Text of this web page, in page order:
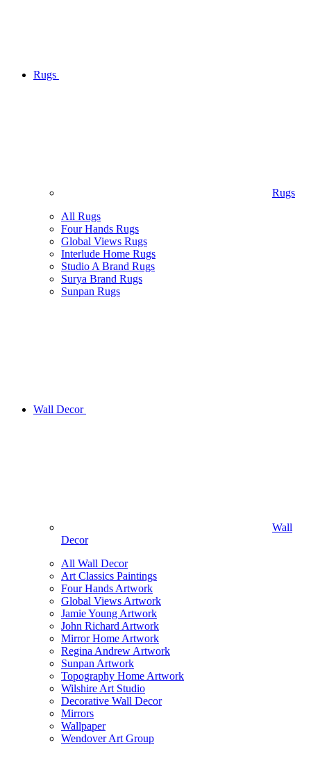
Rugs
Rugs
All Rugs
Four Hands Rugs
Global Views Rugs
Interlude Home Rugs
Studio A Brand Rugs
Surya Brand Rugs
Sunpan Rugs
Wall Decor
Wall
Decor
All Wall Decor
Art Classics Paintings
Four Hands Artwork
Global Views Artwork
Jamie Young Artwork
John Richard Artwork
Mirror Home Artwork
Regina Andrew Artwork
Sunpan Artwork
Topography Home Artwork
Wilshire Art Studio
Decorative Wall Decor
Mirrors
Wallpaper
Wendover Art Group